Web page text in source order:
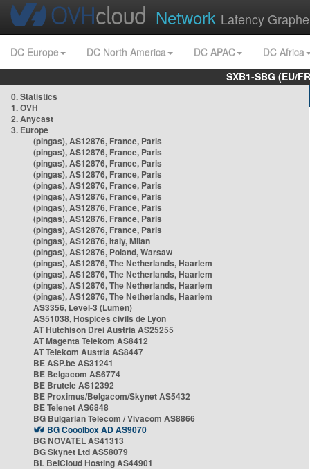
Network Latency
DC Europe DC North America DC APAC
DC Africa
SXB1-SBG (EU/
0. Statistics
1. OVH
2. Anycast
3. Europe
(pingas), AS12876, France, Paris
(pingas), AS12876, France, Paris
(pingas), AS12876, France, Paris
(pingas), AS12876, France, Paris
(pingas), AS12876, France, Paris
(pingas), AS12876, France, Paris
(pingas), AS12876, France, Paris
(pingas), AS12876, France, Paris
(pingas), AS12876, France, Paris
(pingas), AS12876, Italy, Milan
(pingas), AS12876, Poland, Warsaw
(pingas), AS12876, The Netherlands, Haarlem
(pingas), AS12876, The Netherlands, Haarlem
(pingas), AS12876, The Netherlands, Haarlem
(pingas), AS12876, The Netherlands, Haarlem
AS3356, Level-3 (Lumen)
AS51038, Hospices civils de Lyon
AT Hutchison Drei Austria AS25255
AT Magenta Telekom AS8412
AT Telekom Austria AS8447
BE ASP.be AS31241
BE Belgacom AS6774
BE Brutele AS12392
BE Proximus/Belgacom/Skynet AS5432
BE Telenet AS6848
BG Bulgarian Telecom / Vivacom AS8866
BG Cooolbox AD AS9070
BG NOVATEL AS41313
BG Skynet Ltd AS58079
BL BelCloud Hosting AS44901